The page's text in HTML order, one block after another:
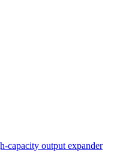
output expander